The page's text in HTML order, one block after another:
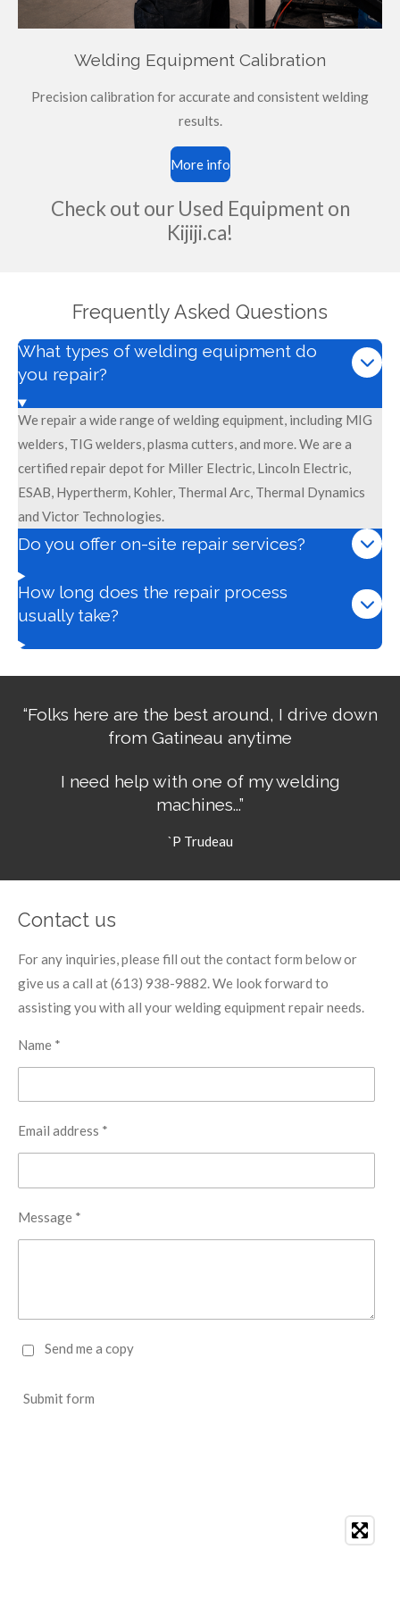
Welding Equipment Calibration
Precision calibration for accurate and consistent welding
results.
More info
Check out our Used Equipment on
Kijiji.ca!
Frequently Asked Questions
What types of welding equipment do
you repair?
We repair a wide range of welding equipment, including MIG
welders, TIG welders, plasma cutters, and more. We are a
certified repair depot for Miller Electric, Lincoln Electric,
ESAB, Hypertherm, Kohler, Thermal Arc, Thermal Dynamics
and Victor Technologies.
Do you offer on-site repair services?
How long does the repair process
usually take?
“Folks here are the best around, I drive down
from Gatineau anytime
I need help with one of my welding
machines...”
`P Trudeau
Contact us
For any inquiries, please fill out the contact form below or
give us a call at (613) 938-9882. We look forward to
assisting you with all your welding equipment repair needs.
Name *
Email address *
Message *
Send me a copy
Submit form